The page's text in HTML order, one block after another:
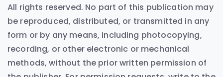
All rights reserved. No part of this publication may
be reproduced, distributed, or transmitted in any
form or by any means, including photocopying,
recording, or other electronic or mechanical
methods, without the prior written permission of